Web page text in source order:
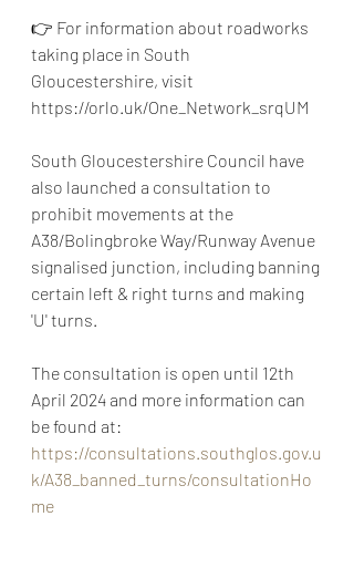
👉 For information about roadworks
taking place in South
Gloucestershire, visit
https://orlo.uk/One_Network_srqUM
South Gloucestershire Council have
also launched a consultation to
prohibit movements at the
A38/Bolingbroke Way/Runway Avenue
signalised junction, including banning
certain left & right turns and making
'U' turns.
The consultation is open until 12th
April 2024 and more information can
be found at:
https://consultations.southglos.gov.u
k/A38_banned_turns/consultationHo
me